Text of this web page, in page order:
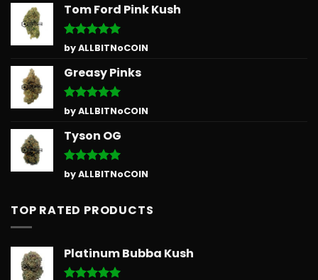
Tom Ford Pink Kush
Rated5
out of 5
by ALLBITNoCOIN
Greasy Pinks
Rated5
out of 5
by ALLBITNoCOIN
Tyson OG
Rated5
out of 5
by ALLBITNoCOIN
TOP RATED PRODUCTS
Platinum Bubba Kush